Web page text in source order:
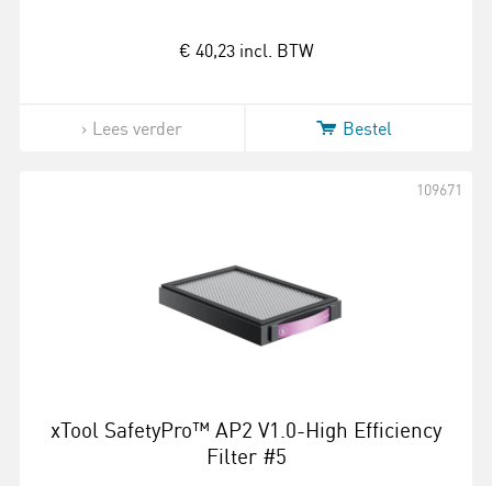
€ 40,23 incl. BTW
Lees verder Bestel
xTool SafetyPro™ AP2 V1.0-High Efficiency
Filter #5
109671